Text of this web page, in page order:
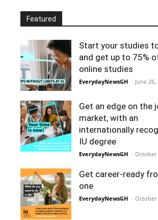
Featured
Start your studies
and get up to 75%
online studies
EverydayNewsGH - June 26,
Get an edge on the
market, with an
internationally
IU degree
EverydayNewsGH - October
Get career-ready
one
EverydayNewsGH - October